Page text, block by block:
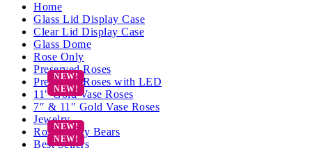
Home
Glass Lid Display Case
Clear Lid Display Case
Glass Dome
Rose Only
Preserved Roses
Preserved Roses with LED
11″ Gold Vase Roses
7″ & 11″ Gold Vase Roses
Jewelry
Rose Teddy Bears
Best Sellers